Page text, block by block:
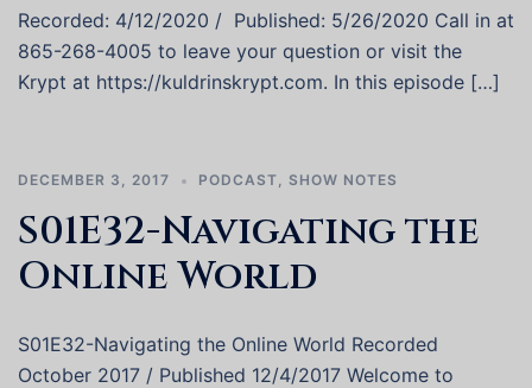
Recorded: 4/12/2020 / Published: 5/26/2020 Call in at
865-268-4005 to leave your question or visit the
Krypt at https://kuldrinskrypt.com. In this episode […]
DECEMBER 3, 2017 PODCAST, SHOW NOTES
S01E32-Navigating the
Online World
S01E32-Navigating the Online World Recorded
October 2017 / Published 12/4/2017 Welcome to